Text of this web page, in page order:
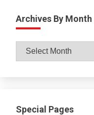
Archives By Month
Archives
Special Pages